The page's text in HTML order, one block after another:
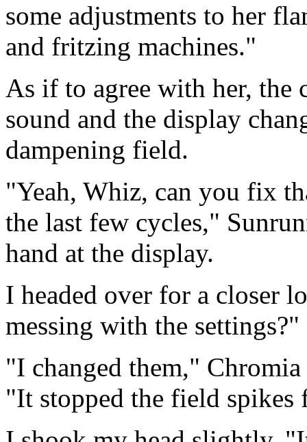
some adjustments to her
and fritzing machines."
As if to agree with her, the
sound and the display
dampening field.
"Yeah, Whiz, can you fix
the last few cycles,"
hand at the display.
I headed over for a closer
messing with the settings?"
"I changed them,"
"It stopped the field spikes